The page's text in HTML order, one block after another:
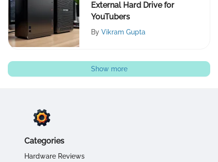
External Hard Drive for
YouTubers
By Vikram Gupta
Show more
Categories
Hardware Reviews